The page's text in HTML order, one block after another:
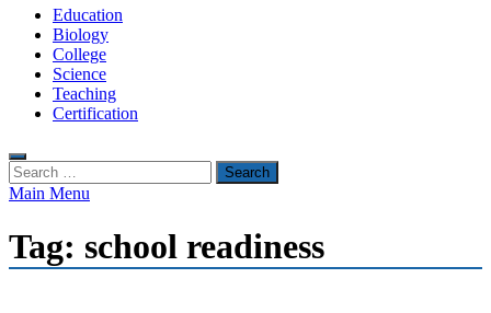
Education
Biology
College
Science
Teaching
Certification
Search
for:
Main Menu
Tag: school readiness